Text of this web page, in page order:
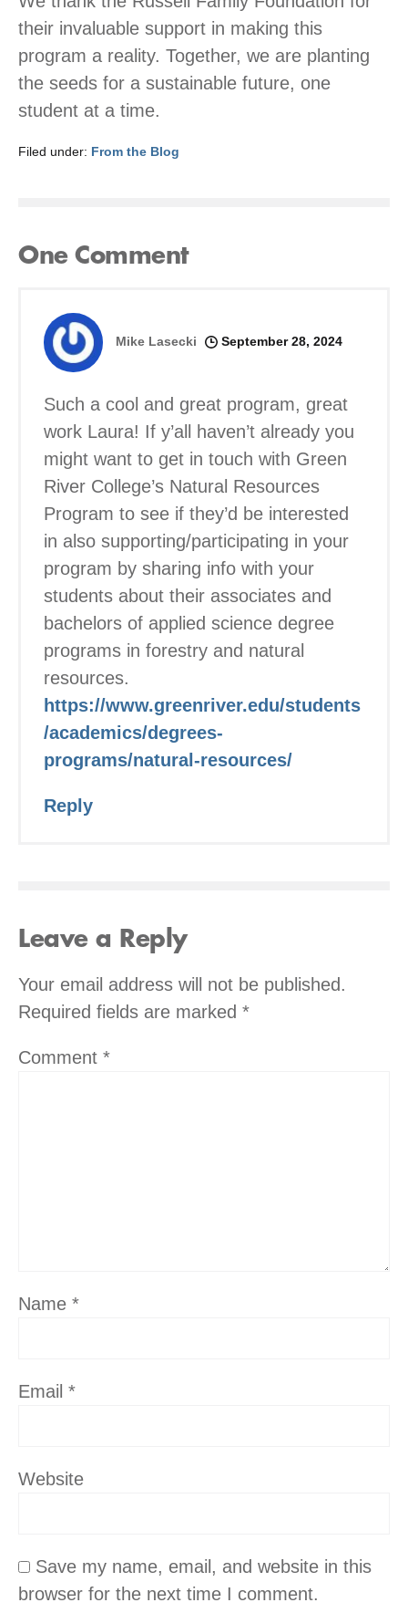
their invaluable support in making this
program a reality. Together, we are planting
the seeds for a sustainable future, one
student at a time.
Filed under: From the Blog
OneComment
Mike Lasecki September 28, 2024
Such a cool and great program, great
work Laura! If y’all haven’t already you
might want to get in touch with Green
River College’s Natural Resources
Program to see if they’d be interested
in also supporting/participating in your
program by sharing info with your
students about their associates and
bachelors of applied science degree
programs in forestry and natural
resources.
https://www.greenriver.edu/students
/academics/degrees-
programs/natural-resources/
Reply
Leave a Reply
Your email address will not be published.
Required fields are marked *
Comment *
Name *
Email *
Website
Save my name, email, and website in this
browser for the next time I comment.